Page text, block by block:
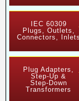
IEC 60309
Plugs, Outlets,
Connectors, Inlets
Plug Adapters,
Step-Up &
Step-Down
Transformers